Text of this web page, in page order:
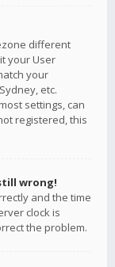
different
your User
your
etc.
settings, can
registered, this
wrong!
and the time
clock is
the problem.